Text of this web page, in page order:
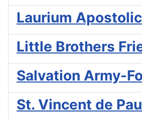
Laurium
Little Brothers
Salvation Army-
St. Vincent de